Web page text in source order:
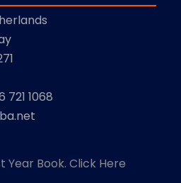
1068
Year Book. Click Here